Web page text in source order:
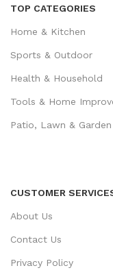
TOP CATEGORIES
Home & Kitchen
Sports & Outdoor
Health & Household
Tools & Home
Patio, Lawn & Garden
CUSTOMER
About Us
Contact Us
Privacy Policy